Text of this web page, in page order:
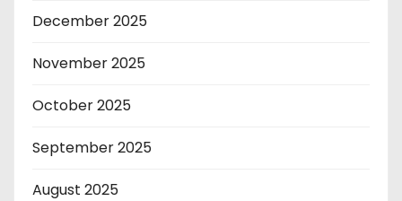
December 2025
November 2025
October 2025
September 2025
August 2025